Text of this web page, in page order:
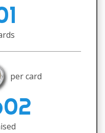
per card